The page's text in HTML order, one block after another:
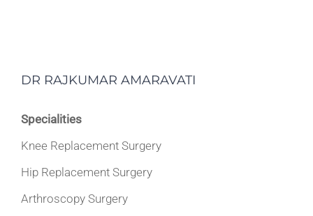
DR RAJKUMAR AMARAVATI
Specialities
Knee Replacement Surgery
Hip Replacement Surgery
Arthroscopy Surgery